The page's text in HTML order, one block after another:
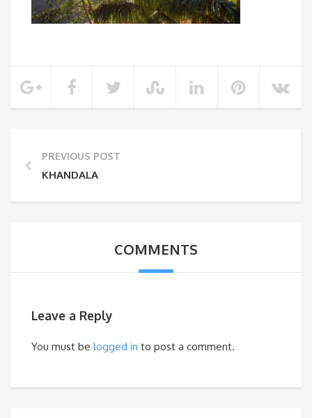
PREVIOUS POST
KHANDALA
COMMENTS
Leave a Reply
You must be logged in to post a comment.